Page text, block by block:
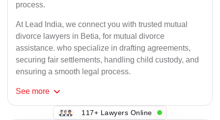
process.
At Lead India, we connect you with trusted mutual
divorce lawyers in Betia, for mutual divorce
assistance. who specialize in drafting agreements,
securing fair settlements, handling child custody, and
ensuring a smooth legal process.
See more
117+ Lawyers Online